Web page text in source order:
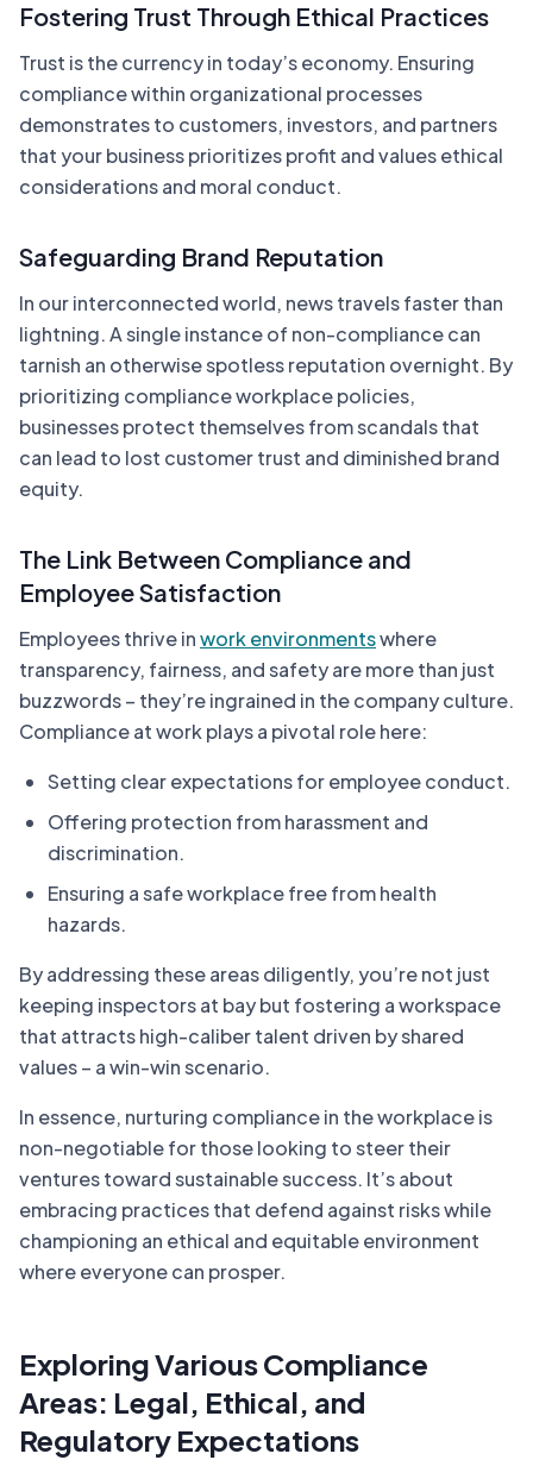
Fostering Trust Through Ethical Practices
Trust is the currency in today’s economy. Ensuring
compliance within organizational processes
demonstrates to customers, investors, and partners
that your business prioritizes profit and values ethical
considerations and moral conduct.
Safeguarding Brand Reputation
In our interconnected world, news travels faster than
lightning. A single instance of non-compliance can
tarnish an otherwise spotless reputation overnight. By
prioritizing compliance workplace policies,
businesses protect themselves from scandals that
can lead to lost customer trust and diminished brand
equity.
The Link Between Compliance and
Employee Satisfaction
Employees thrive inwork environmentswhere
transparency, fairness, and safety are more than just
buzzwords – they’re ingrained in the company culture.
Compliance at work plays a pivotal role here:
Setting clear expectations for employee conduct.
Offering protection from harassment and
discrimination.
Ensuring a safe workplace free from health
hazards.
By addressing these areas diligently, you’re not just
keeping inspectors at bay but fostering a workspace
that attracts high-caliber talent driven by shared
values – a win-win scenario.
In essence, nurturing compliance in the workplace is
non-negotiable for those looking to steer their
ventures toward sustainable success. It’s about
embracing practices that defend against risks while
championing an ethical and equitable environment
where everyone can prosper.
Exploring Various Compliance
Areas: Legal, Ethical, and
Regulatory Expectations